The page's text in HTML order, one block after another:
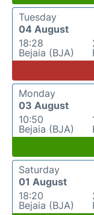
Tuesday
04 August
18:28
Bejaia (BJA)
Monday
03 August
10:50
Bejaia (BJA)
Saturday
01 August
18:20
Bejaia (BJA)